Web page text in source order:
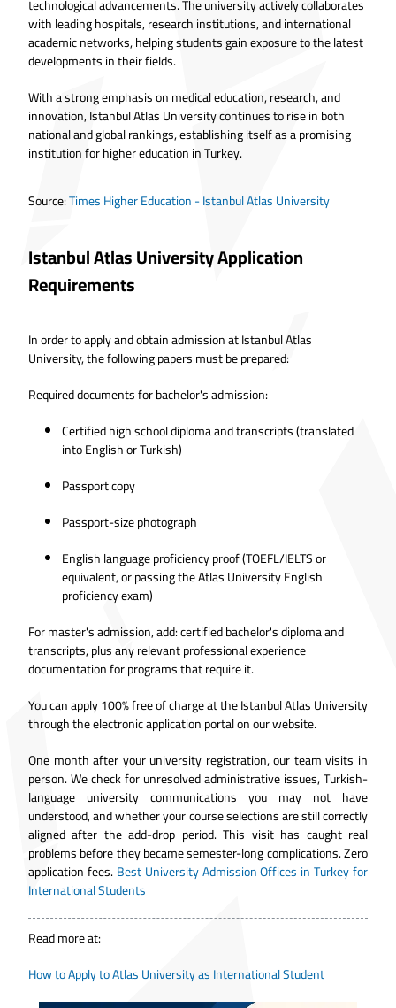
technological advancements. The university actively collaborates
with leading hospitals, research institutions, and international
academic networks, helping students gain exposure to the latest
developments in their fields.
With a strong emphasis on medical education, research, and
innovation, Istanbul Atlas University continues to rise in both
national and global rankings, establishing itself as a promising
institution for higher education in Turkey.
Source:Times Higher Education - Istanbul Atlas University
Istanbul Atlas University Application
Requirements
In order toapply and obtain admission at Istanbul Atlas
University, the following papers must be prepared:
Required documents for bachelor's admission:
Certified high school diploma and transcripts (translated
into English or Turkish)
Passport copy
Passport-size photograph
English language proficiency proof (TOEFL/IELTS or
equivalent, or passing the Atlas University English
proficiency exam)
For master's admission, add: certified bachelor's diploma and
transcripts, plus any relevant professional experience
documentation for programs that require it.
You can apply 100% free of charge at the IstanbulAtlas University
through the electronic application portalon our website.
One month after your university registration, our team visits in
person. We check for unresolved administrative issues, Turkish-
language university communications you may not have
understood, and whether your course selections are still correctly
aligned after the add-drop period. This visit has caught real
problems before they became semester-long complications. Zero
application fees.Best University Admission Offices in Turkey for
International Students
Read more at:
How to Apply to Atlas University as International Student